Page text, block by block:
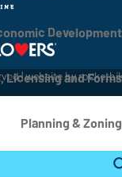
Development
Licensing and Forms
Planning & Zoning
Regional Contacts
| website by